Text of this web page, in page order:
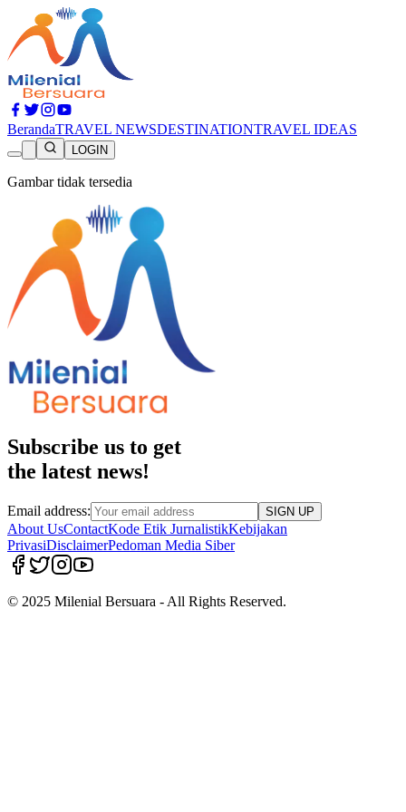
BerandaTRAVEL NEWSDESTINATIONTRAVEL IDEAS
LOGIN
Gambar tidak tersedia
Subscribe us to get
the latest news!
Email address: SIGN UP
About UsContactKode Etik JurnalistikKebijakan
PrivasiDisclaimerPedoman Media Siber
© 2025 Milenial Bersuara - All Rights Reserved.